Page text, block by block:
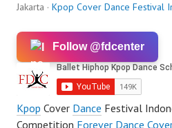
Jakarta · Kpop Cover Dance Festival
Follow @fdcenter
Kpop Cover Dance Festival
Competition Forever Dance